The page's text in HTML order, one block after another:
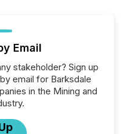
Email
stakeholder? Sign up
email for Barksdale
in the Mining and